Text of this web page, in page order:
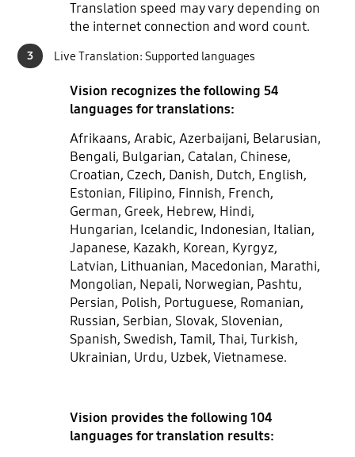
Translation speed may vary depending on
the internet connection and word count.
3 Live Translation: Supported languages
Vision recognizes the following 54
languages for translations:
Afrikaans, Arabic, Azerbaijani, Belarusian,
Bengali, Bulgarian, Catalan, Chinese,
Croatian, Czech, Danish, Dutch, English,
Estonian, Filipino, Finnish, French,
German, Greek, Hebrew, Hindi,
Hungarian, Icelandic, Indonesian, Italian,
Japanese, Kazakh, Korean, Kyrgyz,
Latvian, Lithuanian, Macedonian, Marathi,
Mongolian, Nepali, Norwegian, Pashtu,
Persian, Polish, Portuguese, Romanian,
Russian, Serbian, Slovak, Slovenian,
Spanish, Swedish, Tamil, Thai, Turkish,
Ukrainian, Urdu, Uzbek, Vietnamese.
Vision provides the following 104
languages for translation results: